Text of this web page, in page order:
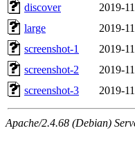
discover
2019-
large
2019-
screenshot-1
2019-
screenshot-2
2019-
screenshot-3
2019-
Apache/2.4.68 (Debian)